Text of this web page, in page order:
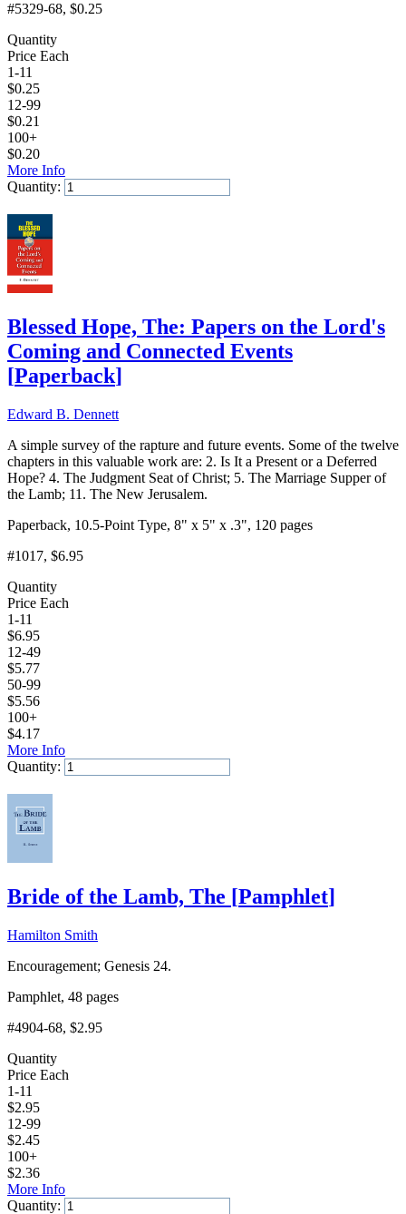
#5329-68, $0.25
Quantity
Price Each
1-11
$0.25
12-99
$0.21
100+
$0.20
More Info
Quantity:
Blessed Hope, The: Papers on the Lord's
Coming and Connected Events
[Paperback]
Edward B. Dennett
A simple survey of the rapture and future events. Some of the twelve
chapters in this valuable work are: 2. Is It a Present or a Deferred
Hope? 4. The Judgment Seat of Christ; 5. The Marriage Supper of
the Lamb; 11. The New Jerusalem.
Paperback, 10.5-Point Type, 8" x 5" x .3", 120 pages
#1017, $6.95
Quantity
Price Each
1-11
$6.95
12-49
$5.77
50-99
$5.56
100+
$4.17
More Info
Quantity:
Bride of the Lamb, The [Pamphlet]
Hamilton Smith
Encouragement; Genesis 24.
Pamphlet, 48 pages
#4904-68, $2.95
Quantity
Price Each
1-11
$2.95
12-99
$2.45
100+
$2.36
More Info
Quantity: